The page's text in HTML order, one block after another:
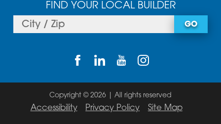
FIND YOUR LOCAL BUILDER
GO
Copyright © 2026 | All rights reserved
Accessibility Privacy Policy Site Map